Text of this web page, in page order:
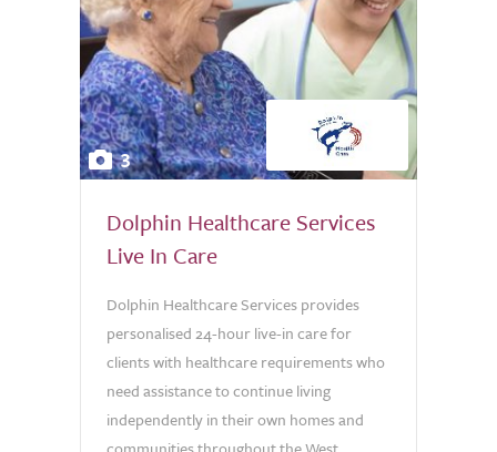
3
Dolphin Healthcare Services
Live In Care
Dolphin Healthcare Services provides
personalised 24-hour live-in care for
clients with healthcare requirements who
need assistance to continue living
independently in their own homes and